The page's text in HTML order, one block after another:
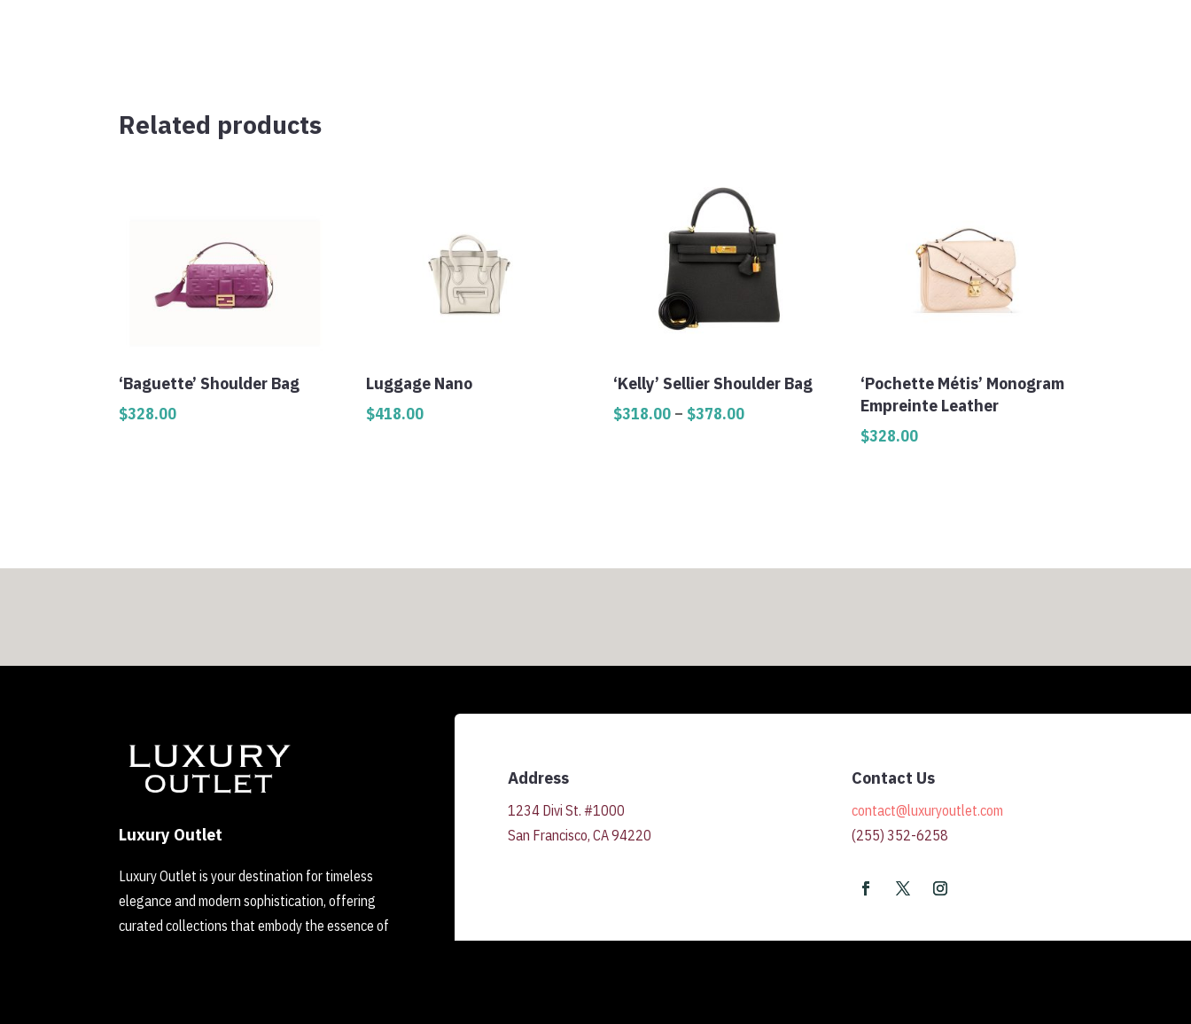
Related products
‘Baguette’ Shoulder Bag
$328.00
Luggage Nano
$418.00
‘Kelly’ Sellier Shoulder Bag
$318.00 – $378.00Price
‘Pochette Métis’ Monogram
Empreinte Leather
$328.00
Luxury Outlet
Luxury Outlet is your destination for timeless
elegance and modern sophistication, offering
curated collections that embody the essence of
Address
1234 Divi St. #1000
San Francisco, CA 94220
Contact Us
contact@luxuryoutlet.com
(255) 352-6258